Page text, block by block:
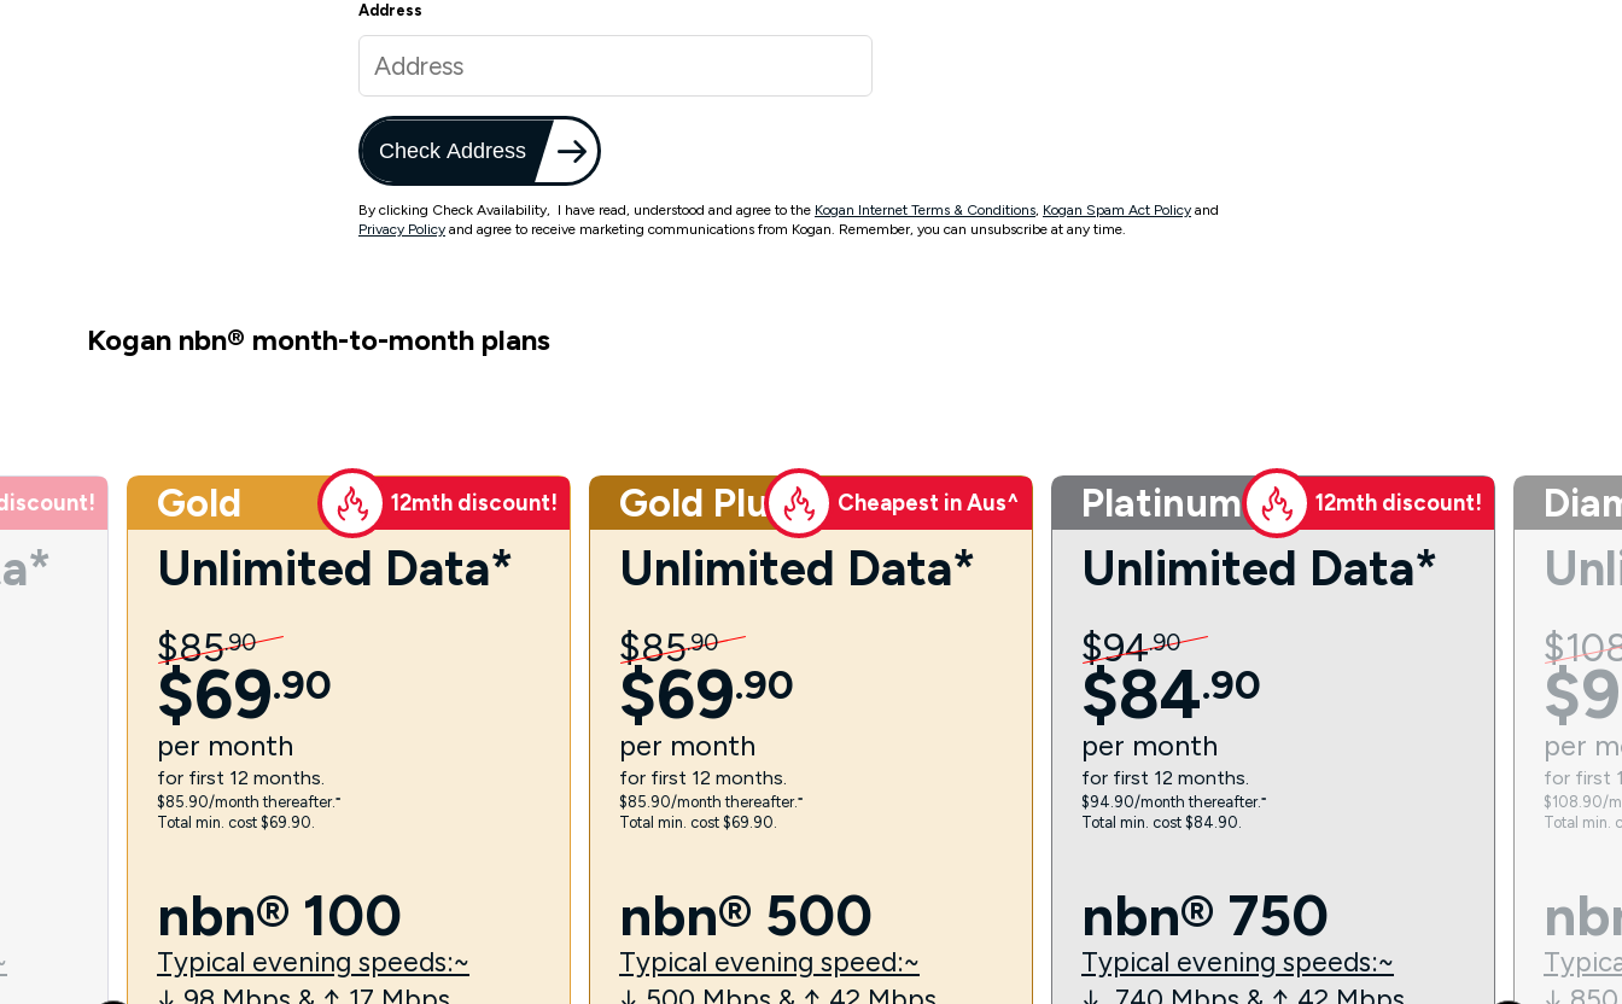
Address
Check Address
By clicking Check Availability, I have read, understood and agree to the Kogan Internet Terms & Conditions, Kogan Spam Act Policy and
Privacy Policy and agree to receive marketing communications from Kogan. Remember, you can unsubscribe at any time.
Kogan nbn® month-to-month plans
Gold 12mth discount!
Unlimited Data*
$85.90
$69.90
per month
for first 12 months.
$85.90/month thereafter.⁼
Total min. cost $69.90.
nbn® 100
Typical evening speeds:~
Gold Plus Cheapest in Aus^
Unlimited Data*
$85.90
$69.90
per month
for first 12 months.
$85.90/month thereafter.⁼
Total min. cost $69.90.
nbn® 500
Typical evening speed:~
Platinum 12mth discount!
Unlimited Data*
$94.90
$84.90
per month
for first 12 months.
$94.90/month thereafter.⁼
Total min. cost $84.90.
nbn® 750
Typical evening speeds:~
$
$
per
for first
$108.90/
Total min.